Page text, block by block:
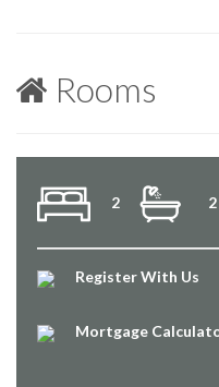
Rooms
2 2
Register With Us
Mortgage